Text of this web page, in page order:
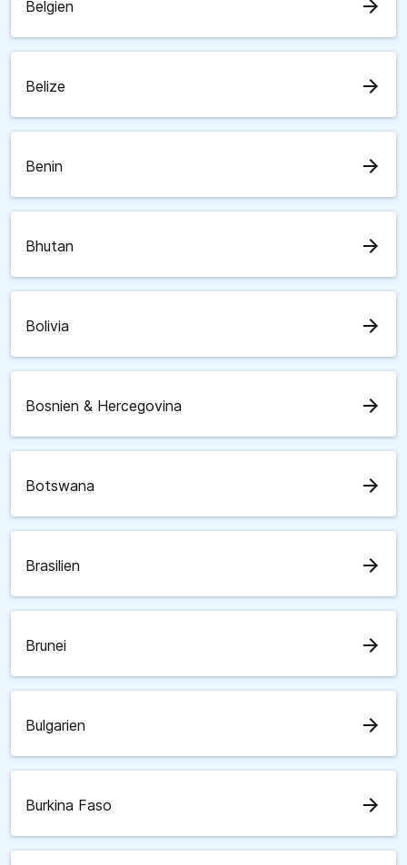
Belgien arrow_forward
Belize arrow_forward
Benin arrow_forward
Bhutan arrow_forward
Bolivia arrow_forward
Bosnien & Hercegovina arrow_forward
Botswana arrow_forward
Brasilien arrow_forward
Brunei arrow_forward
Bulgarien arrow_forward
Burkina Faso arrow_forward